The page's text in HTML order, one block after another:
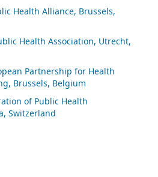
Health Alliance, Brussels,
Health Association, Utrecht,
Partnership for Health
Brussels, Belgium
of Public Health
Switzerland